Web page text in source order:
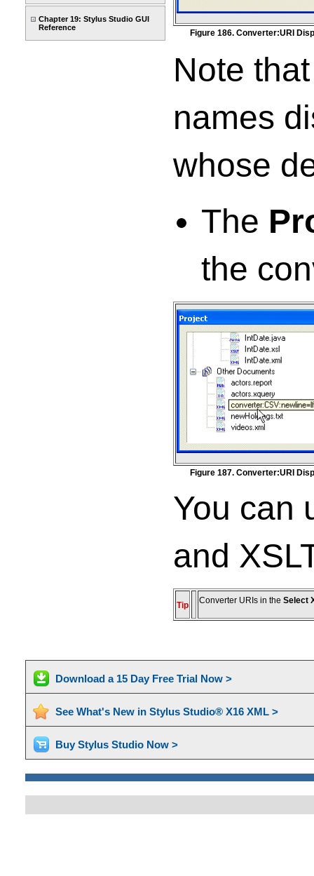
Chapter 19: Stylus Studio GUI
Reference
Figure 186. Converter:URI
Note
names
whose
The
the
Figure 187. Converter:URI
You can
and
Tip Converter URIs in the Select
Download a 15 Day Free Trial Now >
See What's New in Stylus Studio® X16 XML >
Buy Stylus Studio Now >